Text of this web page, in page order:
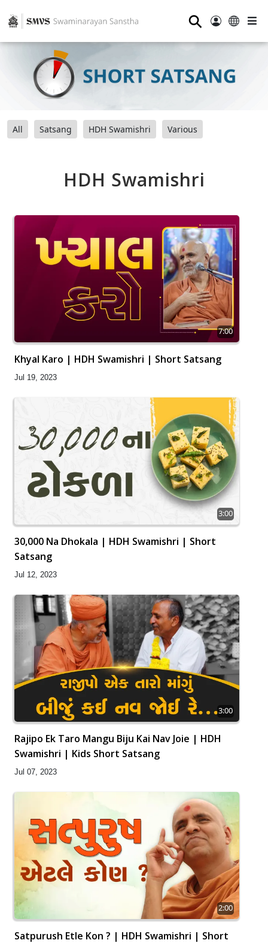
⚲
All Satsang HDH Swamishri Various
HDH Swamishri
7:00
Khyal Karo | HDH Swamishri | Short Satsang
Jul 19, 2023
3:00
30,000 Na Dhokala | HDH Swamishri | Short
Satsang
Jul 12, 2023
3:00
Rajipo Ek Taro Mangu Biju Kai Nav Joie | HDH
Swamishri | Kids Short Satsang
Jul 07, 2023
2:00
Satpurush Etle Kon ? | HDH Swamishri | Short